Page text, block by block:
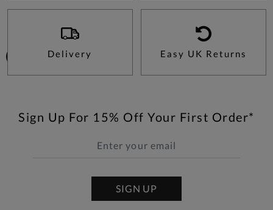
Delivery Easy UK Returns
Sign Up For 15% Off Your First Order*
SIGN UP